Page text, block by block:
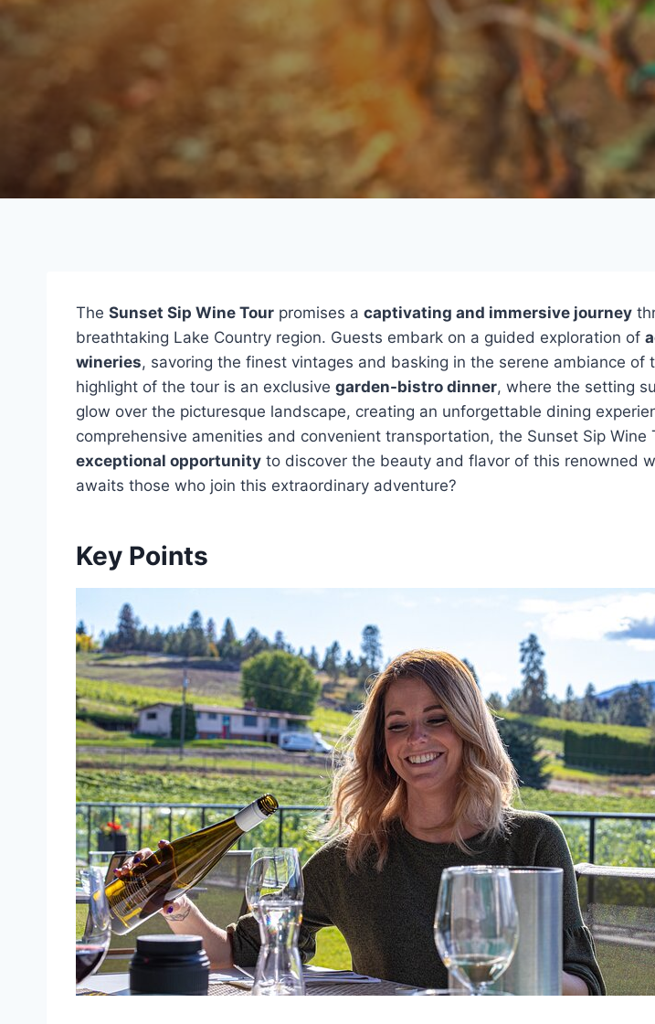
The Sunset Sip Wine Tour promises a captivating and immersive journey
breathtaking Lake Country region. Guests embark on a guided exploration of
wineries, savoring the finest vintages and basking in the serene ambiance of
highlight of the tour is an exclusive garden-bistro dinner, where the setting
glow over the picturesque landscape, creating an unforgettable dining
comprehensive amenities and convenient transportation, the Sunset Sip Wine
exceptional opportunity to discover the beauty and flavor of this renowned
awaits those who join this extraordinary adventure?
Key Points